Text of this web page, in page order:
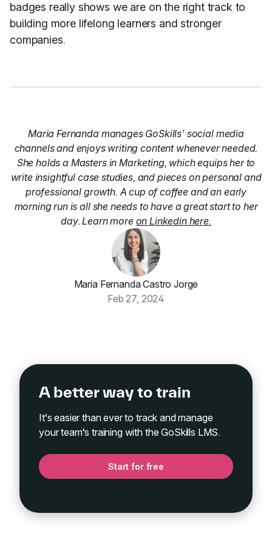
badges really shows we are on the right track to
building more lifelong learners and stronger
companies.
Maria Fernanda manages GoSkills' social media
channels and enjoys writing content whenever needed.
She holds a Masters in Marketing, which equips her to
write insightful case studies, and pieces on personal and
professional growth. A cup of coffee and an early
morning run is all she needs to have a great start to her
day. Learn more on Linkedin here.
Maria Fernanda Castro Jorge
Feb 27, 2024
A better way to train
It‘s easier than ever to track and manage
your team‘s training with the GoSkills LMS.
Start for free